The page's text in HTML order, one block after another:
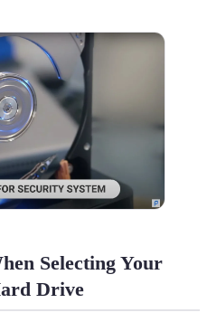
Selecting Your
Drive